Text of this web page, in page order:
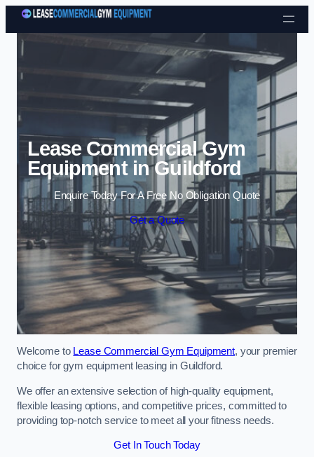
Skip to content
Lease Commercial Gym
Equipment in Guildford
Enquire Today For A Free No Obligation Quote
Get a Quote
Welcome to Lease Commercial Gym Equipment, your premier
choice for gym equipment leasing in Guildford.
We offer an extensive selection of high-quality equipment,
flexible leasing options, and competitive prices, committed to
providing top-notch service to meet all your fitness needs.
Get In Touch Today